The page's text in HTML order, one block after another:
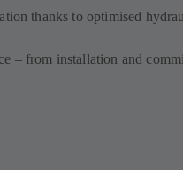
thanks to optimised
– from installation and